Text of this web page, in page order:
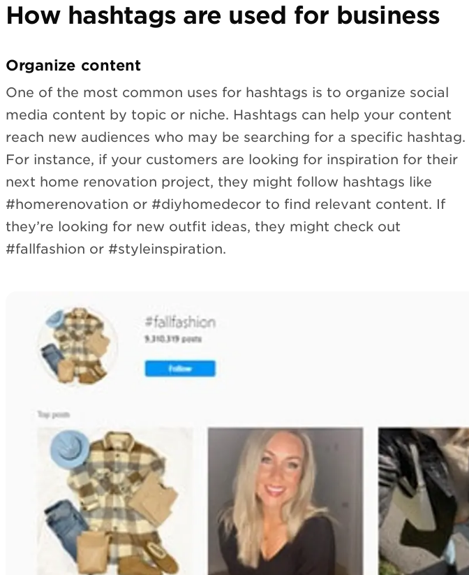
How hashtags are used for business
Organize content
One of the most common uses for hashtags is to organize social
media content by topic or niche. Hashtags can help your content
reach new audiences who may be searching for a specific hashtag.
For instance, if your customers are looking for inspiration for their
next home renovation project, they might follow hashtags like
#homerenovation or #diyhomedecor to find relevant content. If
they’re looking for new outfit ideas, they might check out
#fallfashion or #styleinspiration.